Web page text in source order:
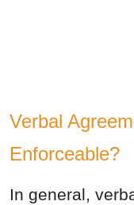
Verbal
Enforceable?
In general,